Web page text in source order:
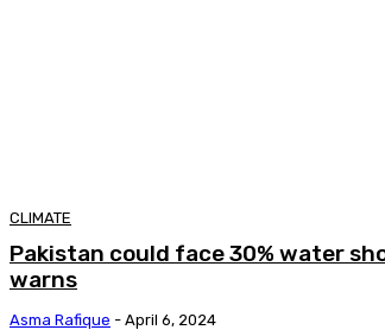
CLIMATE
Pakistan could face 30% water
warns
Asma Rafique - April 6, 2024